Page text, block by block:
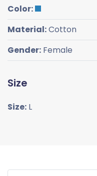
Color:
Material:Cotton
Gender: Female
Size
Size: L